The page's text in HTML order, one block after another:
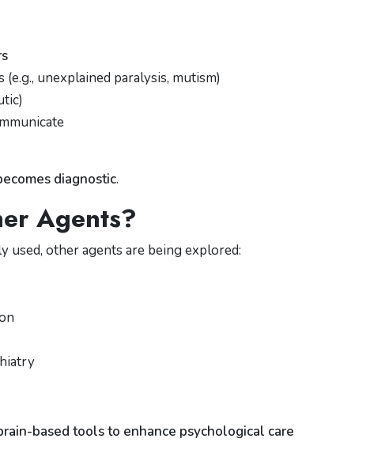
unexplained paralysis, mutism)
diagnostic.
Agents?
used, other agents are being explored:
based tools to enhance psychological care